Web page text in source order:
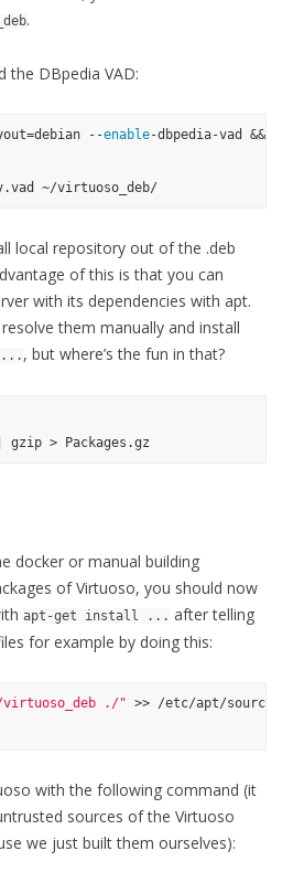
.
the DBpedia VAD:
--enable
local repository out of the .deb
of this is that you can
with its dependencies with apt.
them manually and install
... , but where’s the fun in that?
docker or manual building
of Virtuoso, you should now
apt-get install ... after telling
for example by doing this:
./" >> /etc/apt/
with the following command (it
sources of the Virtuoso
we just built them ourselves):